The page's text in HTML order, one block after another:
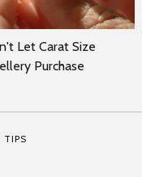
Let Carat Size
Purchase
TIPS